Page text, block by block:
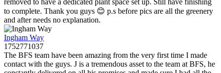
removed to have a dedicated plant space set up. Still have finishing
to complete. Thank you guys 😊 p.s before pics are all the greenery
and after needs no explanation.
Ingham Way
1752771037
The BFS team have been amazing from the very first time I made
contact with the guys. J is a tremendous asset to the team at BFS, he